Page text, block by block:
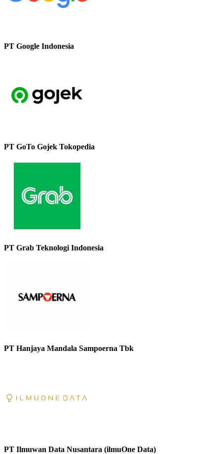
PT Google Indonesia
PT GoTo Gojek Tokopedia
PT Grab Teknologi Indonesia
PT Hanjaya Mandala Sampoerna Tbk
PT Ilmuwan Data Nusantara (ilmuOne Data)